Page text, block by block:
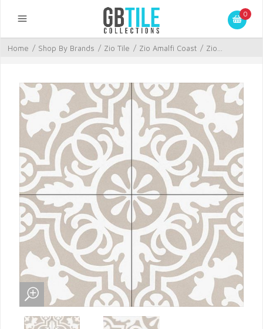
0
Home / Shop By Brands / Zio Tile / Zio Amalfi Coast / Zio...